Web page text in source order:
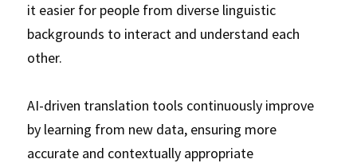
it easier for people from diverse linguistic
backgrounds to interact and understand each
other.
AI-driven translation tools continuously improve
by learning from new data, ensuring more
accurate and contextually appropriate